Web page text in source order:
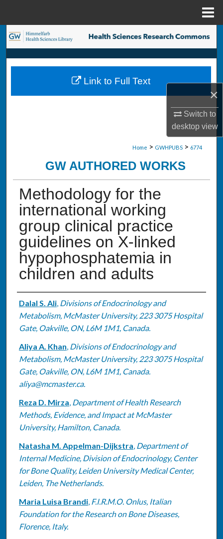
×
Switch to
desktopview
Search
Browse Collections
My Account
Digital Commons Network™
Home > GWHPUBS > 6774
GW AUTHORED WORKS
Methodology for the
international working
group clinical practice
guidelines on X-linked
hypophosphatemia in
children and adults
Authors
Dalal S. Ali, Divisions of Endocrinology and
Metabolism, McMaster University, 223 3075 Hospital
Gate, Oakville, ON, L6M 1M1, Canada.
Aliya A. Khan, Divisions of Endocrinology and
Metabolism, McMaster University, 223 3075 Hospital
Gate, Oakville, ON, L6M 1M1, Canada.
aliya@mcmaster.ca.
Reza D. Mirza, Department of Health Research
Methods, Evidence, and Impact at McMaster
University, Hamilton, Canada.
Natasha M. Appelman-Dijkstra, Department of
Internal Medicine, Division of Endocrinology, Center
for Bone Quality, Leiden University Medical Center,
Leiden, The Netherlands.
Maria Luisa Brandi, F.I.R.M.O. Onlus, Italian
Foundation for the Research on Bone Diseases,
Florence, Italy.
Link to Full Text